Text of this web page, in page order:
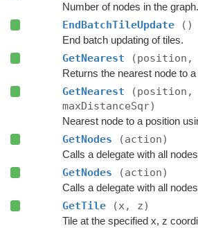
Number of nodes in the graph.
EndBatchTileUpdate ()
End batch updating of tiles.
GetNearest (position,
GetNearest
(position,
maxDistanceSqr)
Nearest node to a position
GetNodes (action)
GetNodes (action)
Calls a delegate with all
GetTile (x, z)
Tile at the specified x, z